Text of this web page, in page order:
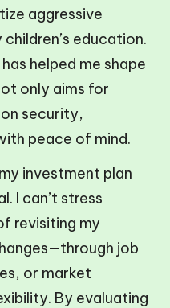
aggressive
education.
helped me shape
only aims for
security,
peace of mind.
investment plan
I can’t stress
revisiting my
job
or market
By evaluating